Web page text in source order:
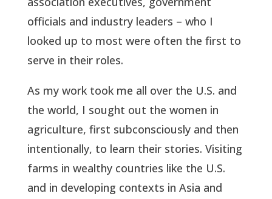
officials and industry leaders – who I
looked up to most were often the first to
serve in their roles.
As my work took me all over the U.S. and
the world, I sought out the women in
agriculture, first subconsciously and then
intentionally, to learn their stories. Visiting
farms in wealthy countries like the U.S.
and in developing contexts in Asia and